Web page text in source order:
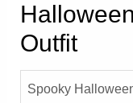
Outfit
Spooky